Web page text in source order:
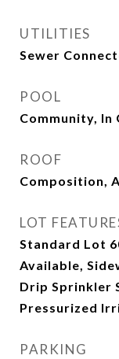
UTILITIES
Sewer
POOL
Community, In
ROOF
Composition,
LOT
Standard Lot
Available,
Drip Sprinkler
Pressurized
PARKING